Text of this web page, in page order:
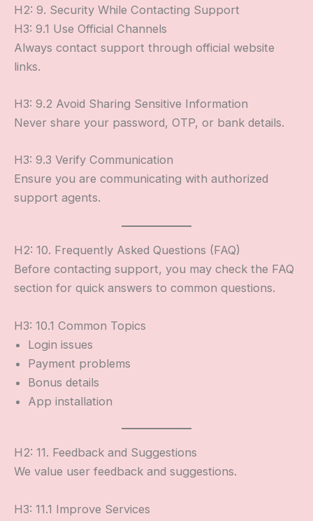
H2: 9. Security While Contacting Support
H3: 9.1 Use Official Channels
Always contact support through official website
links.
H3: 9.2 Avoid Sharing Sensitive Information
Never share your password, OTP, or bank details.
H3: 9.3 Verify Communication
Ensure you are communicating with authorized
support agents.
H2: 10. Frequently Asked Questions (FAQ)
Before contacting support, you may check the FAQ
section for quick answers to common questions.
H3: 10.1 Common Topics
Login issues
Payment problems
Bonus details
App installation
H2: 11. Feedback and Suggestions
We value user feedback and suggestions.
H3: 11.1 Improve Services